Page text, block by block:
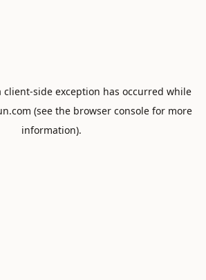
client-side exception has occurred while
(see the browser consolefor more
information).